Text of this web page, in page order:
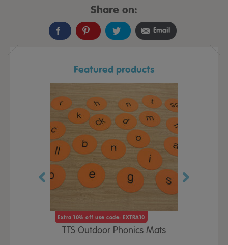
Share on:
Email
Featured products
Extra 10% off use code: EXTRA10
TTS Outdoor Phonics Mats